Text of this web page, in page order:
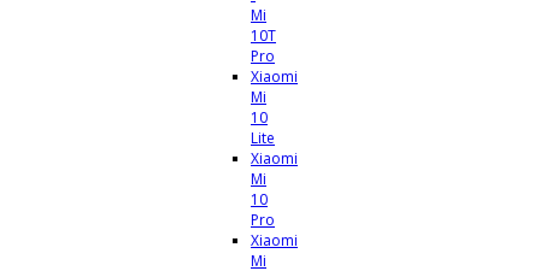
Mi
10T
Pro
Xiaomi
Mi
10
Lite
Xiaomi
Mi
10
Pro
Xiaomi
Mi